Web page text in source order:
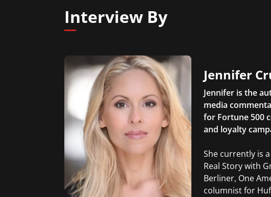
Interview By
Jennifer
Jennifer is the
media
for Fortune 500
and loyalty
She currently is
Real Story with
Berliner, One
columnist for